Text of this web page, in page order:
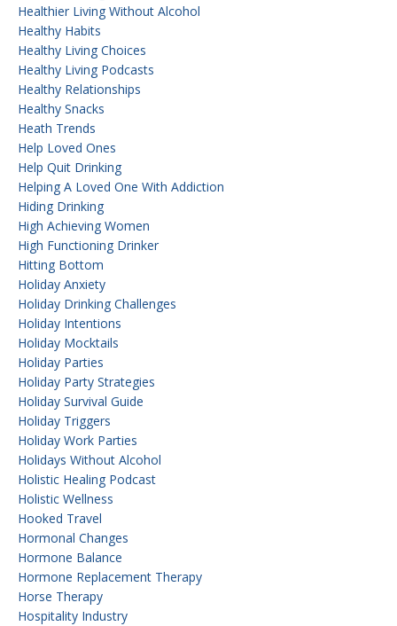
Healthier Living Without Alcohol
Healthy Habits
Healthy Living Choices
Healthy Living Podcasts
Healthy Relationships
Healthy Snacks
Heath Trends
Help Loved Ones
Help Quit Drinking
Helping A Loved One With Addiction
Hiding Drinking
High Achieving Women
High Functioning Drinker
Hitting Bottom
Holiday Anxiety
Holiday Drinking Challenges
Holiday Intentions
Holiday Mocktails
Holiday Parties
Holiday Party Strategies
Holiday Survival Guide
Holiday Triggers
Holiday Work Parties
Holidays Without Alcohol
Holistic Healing Podcast
Holistic Wellness
Hooked Travel
Hormonal Changes
Hormone Balance
Hormone Replacement Therapy
Horse Therapy
Hospitality Industry